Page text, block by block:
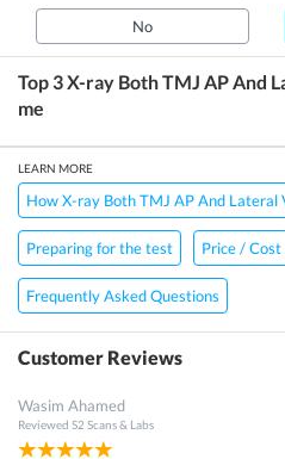
No
Top 3X-ray Both TMJ AP And
me
LEARN MORE
How X-ray Both TMJ AP And Lateral
Preparing for the test Price / Cost
Frequently Asked Questions
Customer Reviews
Wasim Ahamed
Reviewed S2 Scans & Labs